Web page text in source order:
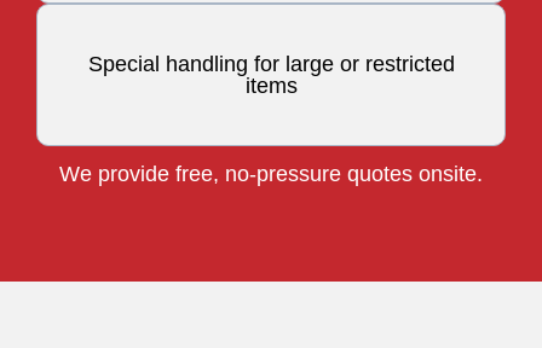
Special handling for large or restricted
items
We provide free, no-pressure quotes onsite.